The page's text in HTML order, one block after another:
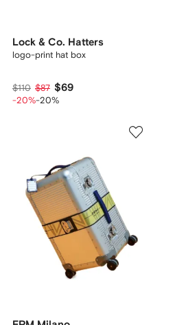
Lock & Co. Hatters
logo-print hat box
$110 $87 $69
-20%-20%